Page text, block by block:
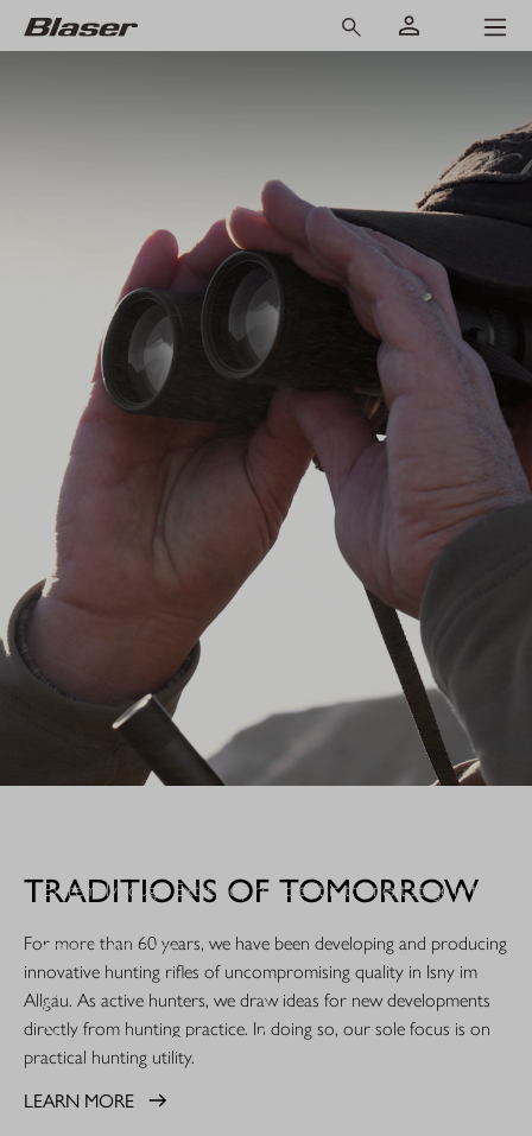
Extremely tough. Extremely reliable: It is the next stage in the
rough hunting use.
DISCOVER NOW!
TRADITIONS OF TOMORROW
For more than 60 years, we have been developing and producing
innovative hunting rifles of uncompromising quality in Isny im
Allgäu. As active hunters, we draw ideas for new developments
directly from hunting practice. In doing so, our sole focus is on
practical hunting utility.
LEARN MORE